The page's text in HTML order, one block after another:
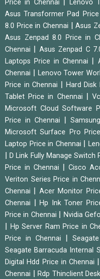
Price in Chennai Lenovo
Asus Transformer Pad
8.0 Price in Chennai
|Asus
Asus Zenpad 8.0 Price in
Chennai
Asus Zenpad C
Laptops Price in Chennai
Chennai
Lenovo Tower
Price in Chennai
Hard Disk
Tablet Price in Chennai
|
Microsoft Cloud Software
Price in Chennai
Microsoft Surface Pro
Laptop Price in Chennai
|
|D Link Fully Manage Switch
Price in Chennai
Cisco
Veriton Series Price in
Chennai
Acer Monitor
Chennai
Hp Ink Toner
Price in Chennai
Nvidia
Hp Server Ram Price in
Price in Chennai
Seagate Barracuda Internal
Digital Hdd Price in Chennai
Chennai
Rdp Thinclient